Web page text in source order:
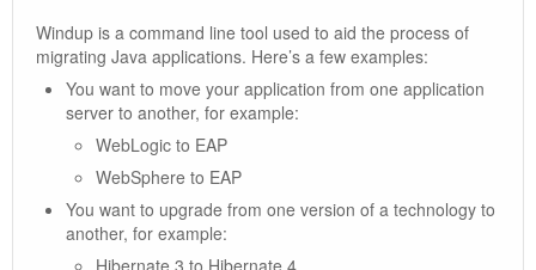
Windup is a command line tool used to aid the process of
migrating Java applications. Here’s a few examples:
You want to move your application from one application
server to another, for example:
WebLogic to EAP
WebSphere to EAP
You want to upgrade from one version of a technology to
another, for example:
Hibernate 3 to Hibernate 4